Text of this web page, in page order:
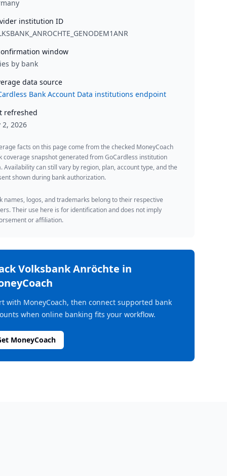
institution ID
window
by bank
data source
Bank Account Data institutions endpoint
refreshed
2, 2026
facts on this page come from the checked MoneyCoach
coverage snapshot generated from GoCardless institution
Availability can still vary by region, plan, account type, and the
shown during bank authorization.
names, logos, and trademarks belong to their respective
Their use here is for identification and does not imply
or affiliation.
Volksbank Anröchte in
with MoneyCoach, then connect supported bank
when online banking fits your workflow.
MoneyCoach